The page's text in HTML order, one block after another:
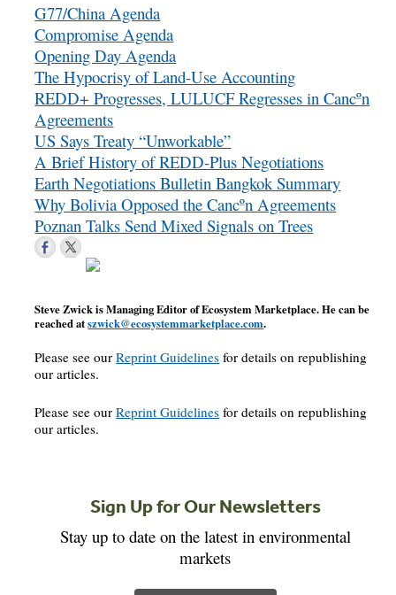
G77/China Agenda
Compromise Agenda
Opening Day Agenda
The Hypocrisy of Land-Use Accounting
REDD+ Progresses, LULUCF Regresses in Cancºn
Agreements
US Says Treaty “Unworkable”
A Brief History of REDD-Plus Negotiations
Earth Negotiations Bulletin Bangkok Summary
Why Bolivia Opposed the Cancºn Agreements
Poznan Talks Send Mixed Signals on Trees
Steve Zwick is Managing Editor of Ecosystem Marketplace. He can be
reached atszwick@ecosystemmarketplace.com.
Please see ourReprint Guidelines for details on republishing
our articles.
Please see ourReprint Guidelines for details on republishing
our articles.
Sign Up for Our Newsletters
Stay up to date on the latest in environmental
markets